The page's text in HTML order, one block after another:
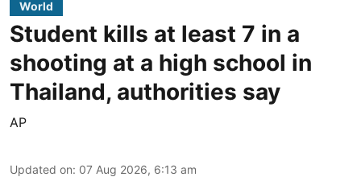
World
Student kills at least 7 in a
shooting at a high school in
Thailand, authorities say
AP
Updated on: 07 Aug 2026, 6:13 am